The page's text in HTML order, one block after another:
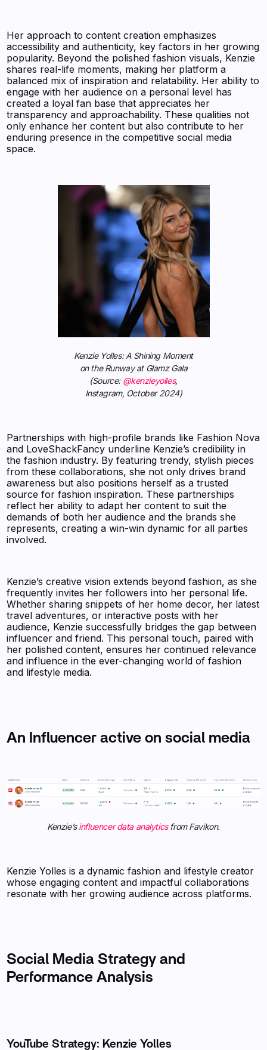
Her approach to content creation emphasizes
accessibility and authenticity, key factors in her growing
popularity. Beyond the polished fashion visuals, Kenzie
shares real-life moments, making her platform a
balanced mix of inspiration and relatability. Her ability to
engage with her audience on a personal level has
created a loyal fan base that appreciates her
transparency and approachability. These qualities not
only enhance her content but also contribute to her
enduring presence in the competitive social media
space.
Kenzie Yolles: A Shining Moment
on the Runway at Glamz Gala
(Source: @kenzieyolles,
Instagram, October 2024)
Partnerships with high-profile brands like Fashion Nova
and LoveShackFancy underline Kenzie’s credibility in
the fashion industry. By featuring trendy, stylish pieces
from these collaborations, she not only drives brand
awareness but also positions herself as a trusted
source for fashion inspiration. These partnerships
reflect her ability to adapt her content to suit the
demands of both her audience and the brands she
represents, creating a win-win dynamic for all parties
involved.
Kenzie’s creative vision extends beyond fashion, as she
frequently invites her followers into her personal life.
Whether sharing snippets of her home decor, her latest
travel adventures, or interactive posts with her
audience, Kenzie successfully bridges the gap between
influencer and friend. This personal touch, paired with
her polished content, ensures her continued relevance
and influence in the ever-changing world of fashion
and lifestyle media.
An Influencer active on social media
Kenzie’sinfluencer data analyticsfrom Favikon.
Kenzie Yolles is a dynamic fashion and lifestyle creator
whose engaging content and impactful collaborations
resonate with her growing audience across platforms.
Social Media Strategy and
Performance Analysis
YouTube Strategy: Kenzie Yolles